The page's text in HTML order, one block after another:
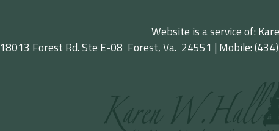
Website is a service of:
18013 Forest Rd. Ste E-08 Forest, Va. 24551 | Mobile:
Fax 434-